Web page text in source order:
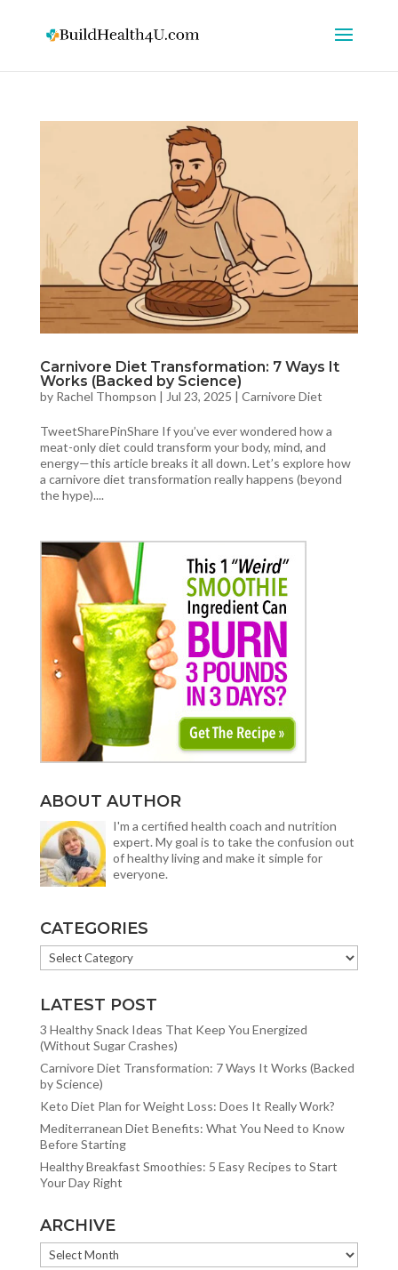
Carnivore Diet Transformation: 7 Ways It
Works (Backed by Science)
by Rachel Thompson | Jul 23, 2025 | Carnivore Diet
TweetSharePinShare If you’ve ever wondered how a
meat-only diet could transform your body, mind, and
energy—this article breaks it all down. Let’s explore how
a carnivore diet transformation really happens (beyond
the hype)....
ABOUT AUTHOR
I'm a certified health coach and nutrition
expert. My goal is to take the confusion out
of healthy living and make it simple for
everyone.
CATEGORIES
CATEGORIES
LATEST POST
3 Healthy Snack Ideas That Keep You Energized
(Without Sugar Crashes)
Carnivore Diet Transformation: 7 Ways It Works (Backed
by Science)
Keto Diet Plan for Weight Loss: Does It Really Work?
Mediterranean Diet Benefits: What You Need to Know
Before Starting
Healthy Breakfast Smoothies: 5 Easy Recipes to Start
Your Day Right
ARCHIVE
ARCHIVE